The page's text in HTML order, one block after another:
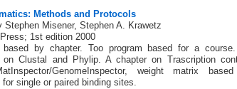
Methods and Protocols
Stephen Misener, Stephen A. Krawetz
1st edition 2000
based by chapter. Too program based for a
on Clustal and Phylip. A chapter on Trascription
GenomeInspector, weight matrix
for single or paired binding sites.